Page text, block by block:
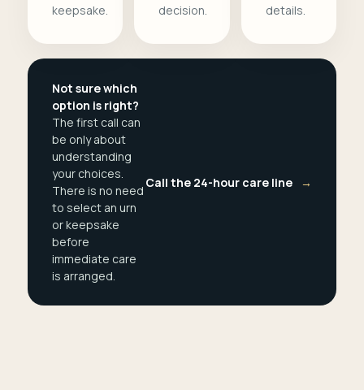
keepsake.
decision.
details.
Not sure which
option is right?
The first call can
be only about
understanding
your choices.
There is no need
to select an urn
or keepsake
before
immediate care
is arranged.
Call the 24-hour care line →